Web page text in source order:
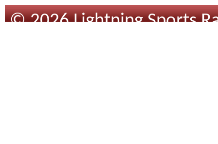
© 2026 Lightning Sports